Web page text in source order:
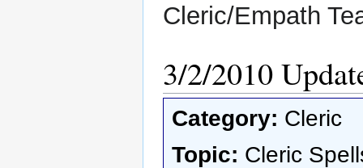
Cleric/Empath
3/2/2010
Category: Cleric
Topic: Cleric